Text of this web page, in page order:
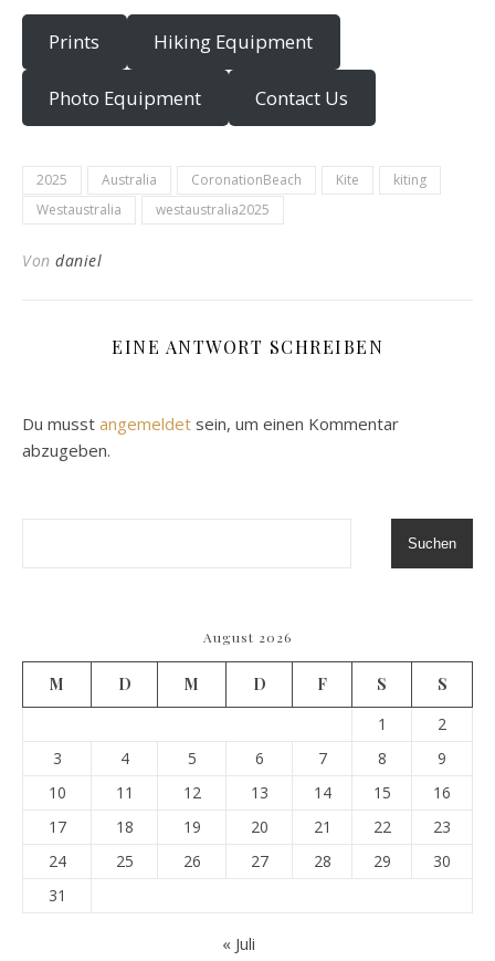
Prints Hiking Equipment
Photo Equipment Contact Us
2025 Australia CoronationBeach Kite
kiting
Westaustralia
westaustralia2025
Von daniel
EINE ANTWORT SCHREIBEN
Du musst angemeldet sein, um einen Kommentar
abzugeben.
Suchen
August 2026
M D M D F S
S
1
2
3
4 5 6 7 8
9
10
11 12 13 14 15
16
17
18 19 20 21 22
23
24
25 26 27 28 29
30
31
« Juli